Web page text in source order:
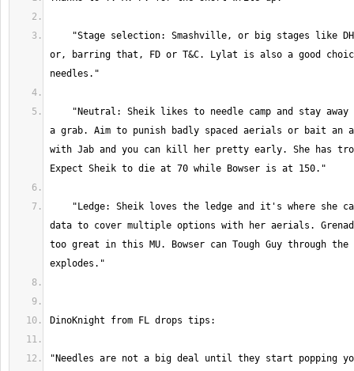
or, barring that, FD or T&C. Lylat is also a good
a grab. Aim to punish badly spaced aerials or bait an
with Jab and you can kill her pretty early. She has
data to cover multiple options with her aerials.
too great in this MU. Bowser can Tough Guy through
"Needles are not a big deal until they start popping